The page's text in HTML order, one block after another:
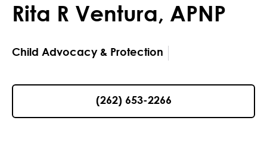
Rita R Ventura, APNP
Child Advocacy & Protection
(262) 653-2266